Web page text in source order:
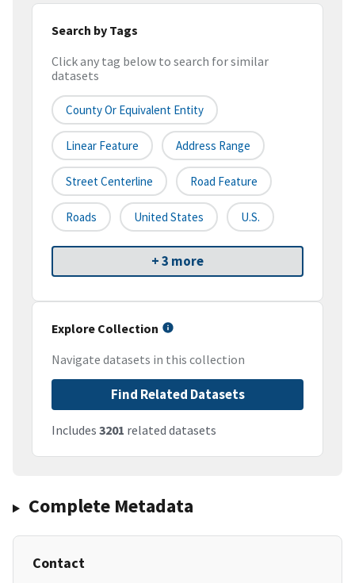
Search by Tags
Click any tag below to search for similar
datasets
County Or Equivalent Entity
Linear Feature Address Range
Street Centerline Road Feature
Roads United States U.S.
+ 3 more
Explore Collection
Navigate datasets in this collection
Find Related Datasets
Includes 3201 related datasets
Complete Metadata
Contact